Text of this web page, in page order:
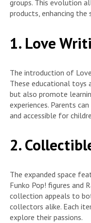
groups. This evolution
products, enhancing the
1. Love
The introduction of
These educational toys
but also promote
experiences. Parents
and accessible for
2.
The expanded space
Funko Pop! figures and
collection appeals to
collectors alike. Each
explore their passions.